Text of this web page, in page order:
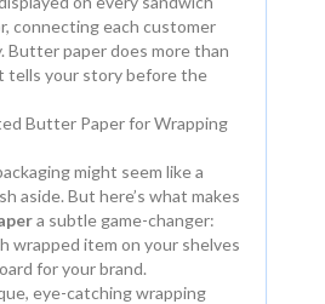
connecting each customer
Butter paper does more than
tells your story before the
Butter Paper for Wrapping
might seem like a
aside. But here’s what makes
a subtle game-changer:
wrapped item on your shelves
for your brand.
eye-catching wrapping